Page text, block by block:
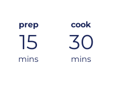
prep
15
mins
cook
30
mins